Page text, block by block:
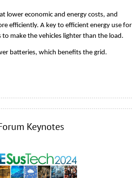
lower economic and energy costs, and
efficiently. A key to efficient energy use for
to make the vehicles lighter than the load.
batteries, which benefits the grid.
Keynotes